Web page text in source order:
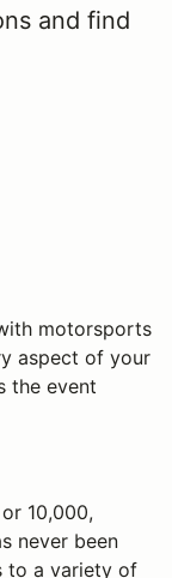
and find
motorsports
aspect of your
the event
10,000,
never been
to a variety of